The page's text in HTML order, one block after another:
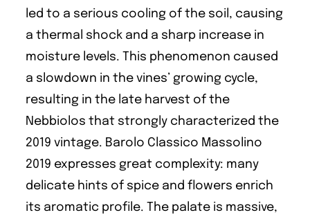
led to a serious cooling of the soil, causing
a thermal shock and a sharp increase in
moisture levels. This phenomenon caused
a slowdown in the vines’ growing cycle,
resulting in the late harvest of the
Nebbiolos that strongly characterized the
2019 vintage. Barolo Classico Massolino
2019 expresses great complexity: many
delicate hints of spice and flowers enrich
its aromatic profile. The palate is massive,